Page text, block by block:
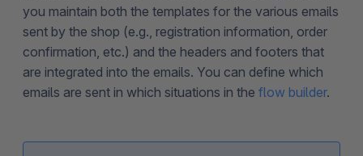
you maintain both the templates for the various emails
sent by the shop (e.g., registration information, order
confirmation, etc.) and the headers and footers that
are integrated into the emails. You can define which
emails are sent in which situations in the flow builder.